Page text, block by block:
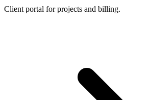
Client portal for projects and billing.